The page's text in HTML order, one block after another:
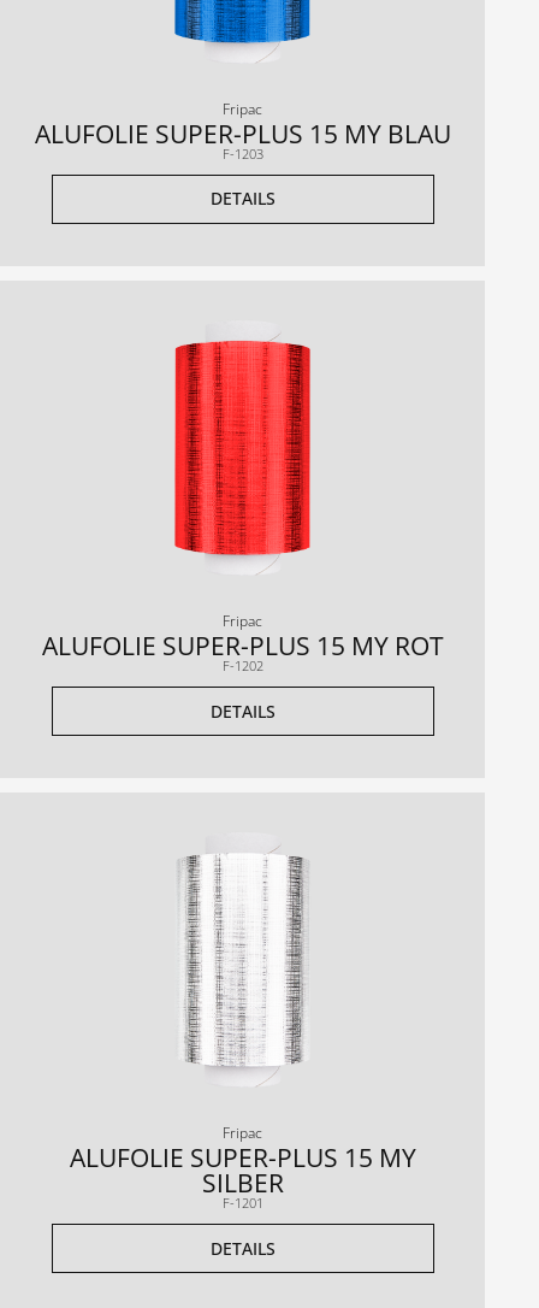
Fripac
ALUFOLIE SUPER-PLUS 15 MY BLAU
F-1203
DETAILS
Fripac
ALUFOLIE SUPER-PLUS 15 MY ROT
F-1202
DETAILS
Fripac
ALUFOLIE SUPER-PLUS 15 MY
SILBER
F-1201
DETAILS